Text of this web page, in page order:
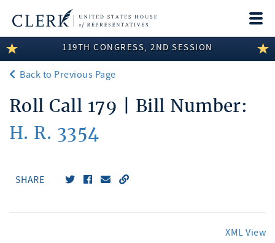
LEGISLATIVE INFORMATION
MEMBER INFORMATION
COMMITTEE INFORMATION
DISCLOSURES
119TH CONGRESS, 2ND SESSION
Back to Previous Page
Roll Call 179 | Bill Number:
H. R. 3354
SHARE
XML View